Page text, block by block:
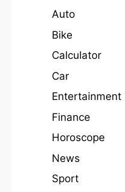
Auto
Bike
Calculator
Car
Entertainment
Finance
Horoscope
News
Sport